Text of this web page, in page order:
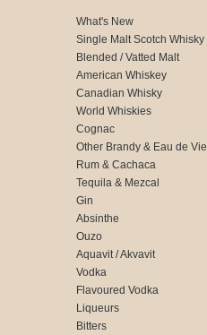
What's New
Single Malt Scotch Whisky
Blended / Vatted Malt
American Whiskey
Canadian Whisky
World Whiskies
Cognac
Other Brandy & Eau de Vie
Rum & Cachaca
Tequila & Mezcal
Gin
Absinthe
Ouzo
Aquavit / Akvavit
Vodka
Flavoured Vodka
Liqueurs
Bitters